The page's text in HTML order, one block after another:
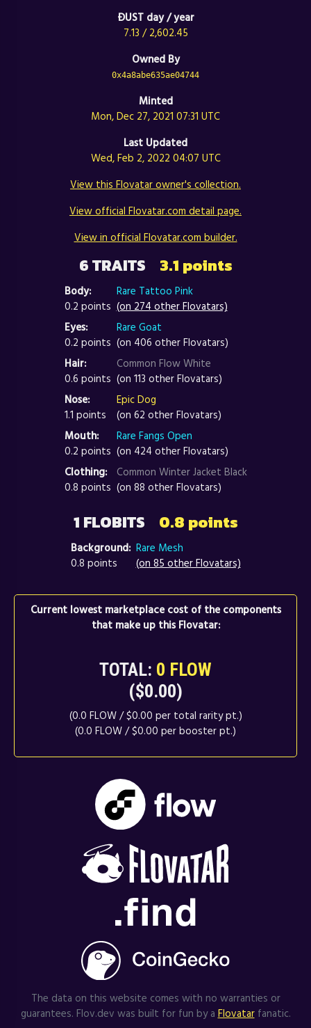
ÐUST day / year
7.13 / 2,602.45
Owned By
0x4a8abe635ae04744
Minted
Mon, Dec 27, 2021 07:31 UTC
Last Updated
Wed, Feb 2, 2022 04:07 UTC
View this Flovatar owner's collection.
View official Flovatar.com detail page.
View in official Flovatar.com builder.
6 TRAITS 3.1 points
Body:
0.2 points
Rare Tattoo Pink
(on 274 other Flovatars)
Eyes:
0.2 points
Rare Goat
(on 406 other Flovatars)
Hair:
0.6 points
Common Flow White
(on 113 other Flovatars)
Nose:
1.1 points
Epic Dog
(on 62 other Flovatars)
Mouth:
0.2 points
Rare Fangs Open
(on 424 other Flovatars)
Clothing:
0.8 points
Common Winter Jacket Black
(on 88 other Flovatars)
1 FLOBITS 0.8 points
Background:
0.8 points
Rare Mesh
(on 85 other Flovatars)
Current lowest marketplace cost of the components
that make up this Flovatar:
TOTAL: 0 FLOW
($0.00)
(0.0 FLOW / $0.00 per total rarity pt.)
(0.0 FLOW / $0.00 per booster pt.)
The data on this website comes with no warranties or
guarantees. Flov.dev was built for fun by a Flovatarfanatic.